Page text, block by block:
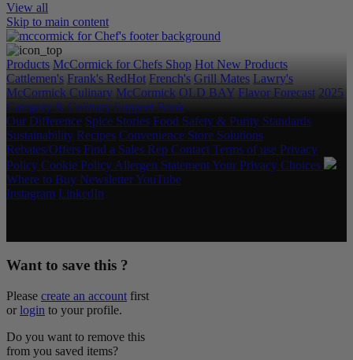
View all
Skip to main content
Products McCormick for Chefs Shop Hot New Products
Cattlemen's Frank's RedHot French's Grill Mates Lawry's
McCormick Culinary McCormick OLD BAY Flavor Forecast 2025
Category & Culinary Support Book
Our Difference Spice Stories Food Safety & Purity Standards
Sustainability Recipes Convenience Store Solutions
Rebates/Offers Find a Sales Rep Contact Terms of use Privacy
Policy Cookie Policy Allergen StatementYour Privacy Choices
Where to Buy NewsletterYouTube
Instagram LinkedIn
Want to save this ?
Please create an account first
or login to your profile.
Do you want to remove this
from you saved items?